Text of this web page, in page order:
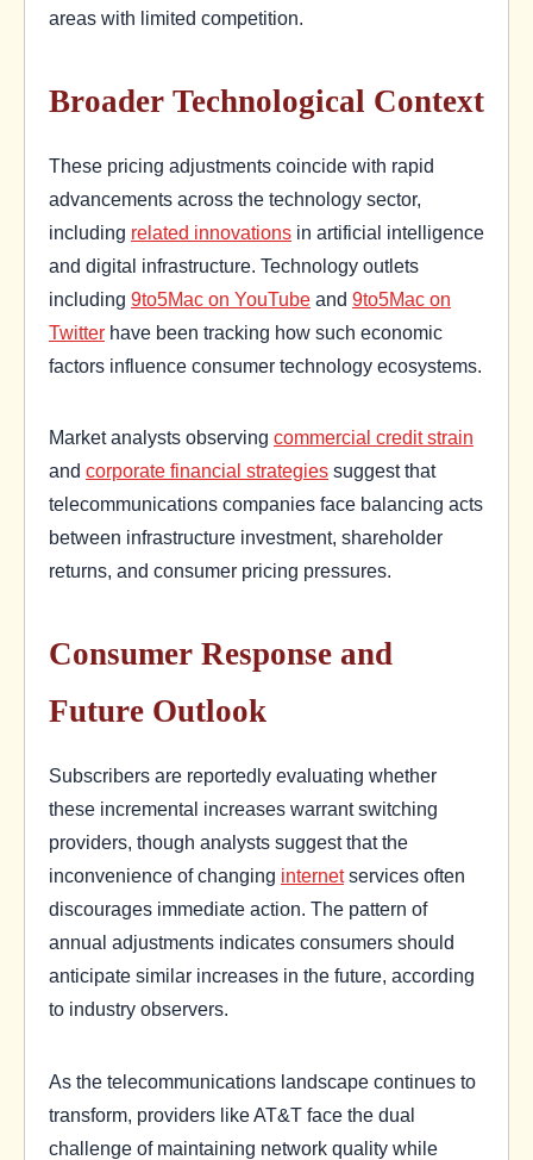
areas with limited competition.
Broader Technological Context
These pricing adjustments coincide with rapid
advancements across the technology sector,
including related innovations in artificial intelligence
and digital infrastructure. Technology outlets
including 9to5Mac on YouTube and 9to5Mac on
Twitter have been tracking how such economic
factors influence consumer technology ecosystems.
Market analysts observing commercial credit strain
and corporate financial strategies suggest that
telecommunications companies face balancing acts
between infrastructure investment, shareholder
returns, and consumer pricing pressures.
Consumer Response and
Future Outlook
Subscribers are reportedly evaluating whether
these incremental increases warrant switching
providers, though analysts suggest that the
inconvenience of changing internetservices often
discourages immediate action. The pattern of
annual adjustments indicates consumers should
anticipate similar increases in the future, according
to industry observers.
As the telecommunications landscape continues to
transform, providers like AT&T face the dual
challenge of maintaining network quality while